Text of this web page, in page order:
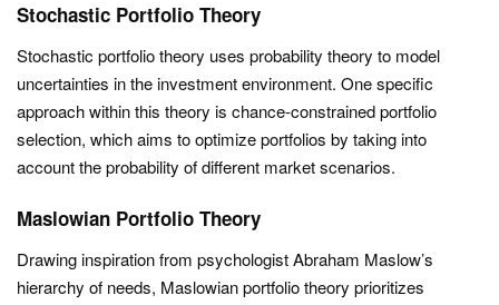
Stochastic Portfolio Theory
Stochastic portfolio theory uses probability theory to model
uncertainties in the investment environment. One specific
approach within this theory is chance-constrained portfolio
selection, which aims to optimize portfolios by taking into
account the probability of different market scenarios.
Maslowian Portfolio Theory
Drawing inspiration from psychologist Abraham Maslow’s
hierarchy of needs, Maslowian portfolio theory prioritizes